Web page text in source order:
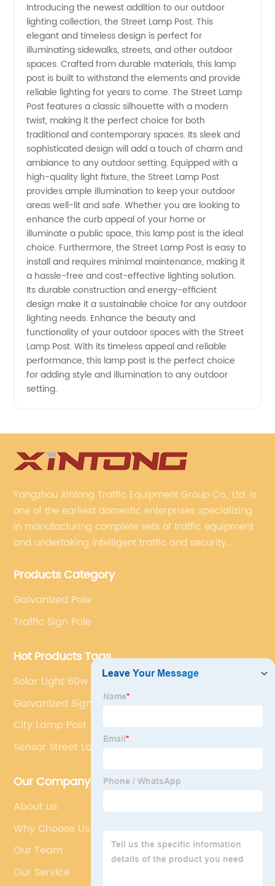
Lamp
Post
Manufacturer
and
Wholesale
Supplier
from
China
Introducing the newest addition to our outdoor
lighting collection, the Street Lamp Post. This
elegant and timeless design is perfect for
illuminating sidewalks, streets, and other outdoor
spaces. Crafted from durable materials, this lamp
post is built to withstand the elements and provide
reliable lighting for years to come. The Street Lamp
Post features a classic silhouette with a modern
twist, making it the perfect choice for both
traditional and contemporary spaces. Its sleek and
sophisticated design will add a touch of charm and
ambiance to any outdoor setting. Equipped with a
high-quality light fixture, the Street Lamp Post
provides ample illumination to keep your outdoor
areas well-lit and safe. Whether you are looking to
enhance the curb appeal of your home or
illuminate a public space, this lamp post is the ideal
choice. Furthermore, the Street Lamp Post is easy to
install and requires minimal maintenance, making it
a hassle-free and cost-effective lighting solution.
Its durable construction and energy-efficient
design make it a sustainable choice for any outdoor
lighting needs. Enhance the beauty and
functionality of your outdoor spaces with the Street
Lamp Post. With its timeless appeal and reliable
performance, this lamp post is the perfect choice
for adding style and illumination to any outdoor
setting.
Yangzhou Xintong Traffic Equipment Group Co., Ltd. is
one of the earliest domestic enterprises specializing
in manufacturing complete sets of traffic equipment
and undertaking intelligent traffic and security
specialized, always clear the direction of enterprise
Products Category
Galvanized Pole
Traffic Sign Pole
Hot Products Tags
Solar Light 60w
Galvanized Sign Post
City Lamp Post
Sensor Street Lamp
Our Company
About us
Why Choose Us
Our Team
Our Service